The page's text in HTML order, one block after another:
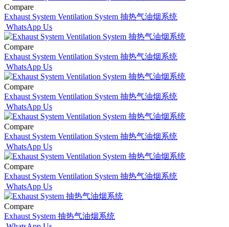
Compare
Exhaust System Ventilation System 抽热气油烟系统
WhatsApp Us
Compare
Exhaust System Ventilation System 抽热气油烟系统
WhatsApp Us
Compare
Exhaust System Ventilation System 抽热气油烟系统
WhatsApp Us
Compare
Exhaust System Ventilation System 抽热气油烟系统
WhatsApp Us
Compare
Exhaust System Ventilation System 抽热气油烟系统
WhatsApp Us
Compare
Exhaust System 抽热气油烟系统